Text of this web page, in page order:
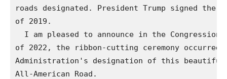
roads designated. President Trump signed
of 2019.
I am pleased to announce in the
of 2022, the ribbon-cutting ceremony
Administration's designation of this
All-American Road.